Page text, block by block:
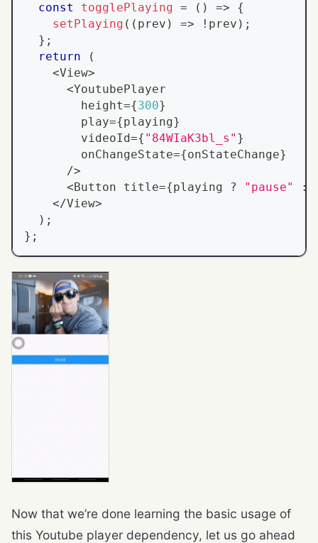
const
togglePlaying = ( ) =>
{
setPlaying ( ( prev ) => ! prev ) ;
} ;
return
(
<View>
<YoutubePlayer
        height
={300}
        play
={playing}
        videoId
={ "84WIaK3bl_s" }
        onChangeState
={onStateChange}
/>
<Button title={playing ? "pause" :
</View>
) ;
} ;
Now that we’re done learning the basic usage of
this Youtube player dependency, let us go ahead